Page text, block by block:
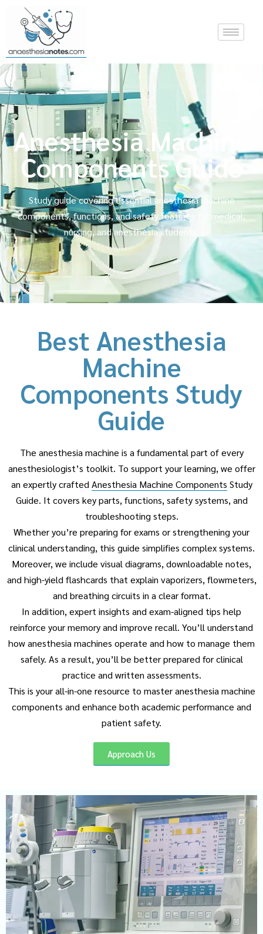
Anesthesia Machine
Components Guide
Study guide covering essential anesthesia machine
components, functions, and safety features for medical,
nursing, and anesthesia students.
Best Anesthesia
Machine
Components Study
Guide
The anesthesia machine is a fundamental part of every
anesthesiologist’s toolkit. To support your learning, we offer
an expertly craftedAnesthesia Machine Components Study
Guide. It covers key parts, functions, safety systems, and
troubleshooting steps.
Whether you’re preparing for exams or strengthening your
clinical understanding, this guide simplifies complex systems.
Moreover, we include visual diagrams, downloadable notes,
and high-yield flashcards that explain vaporizers, flowmeters,
and breathing circuits in a clear format.
In addition, expert insights and exam-aligned tips help
reinforce your memory and improve recall. You’ll understand
how anesthesia machines operate and how to manage them
safely. As a result, you’ll be better prepared for clinical
practice and written assessments.
This is your all-in-one resource to master anesthesia machine
components and enhance both academic performance and
patient safety.
Approach Us